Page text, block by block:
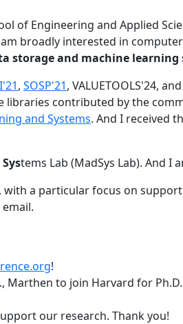
of Engineering and Applied
am broadly interested in
storage and machine learning
, SOSP'21, VALUETOOLS'24, and
libraries contributed by the
and Systems. And I received
Systems Lab (MadSys Lab). And
a particular focus on
!
to join Harvard for
our research. Thank you!